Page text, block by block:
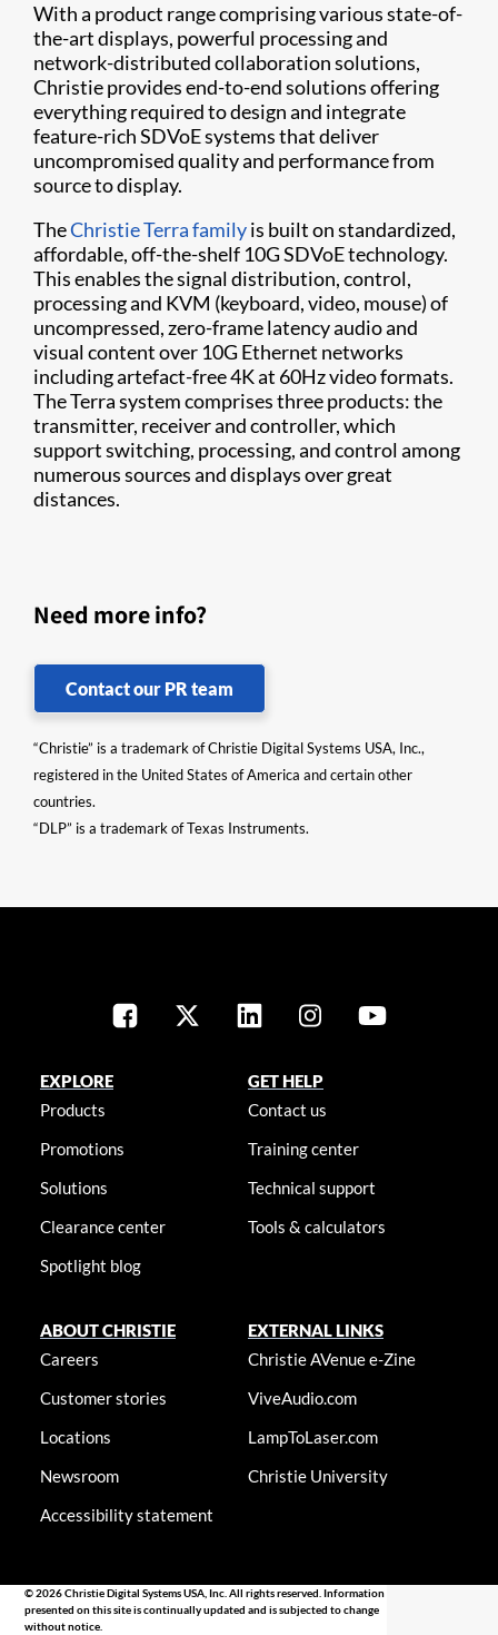
With a product range comprising various state-of-
the-art displays, powerful processing and
network-distributed collaboration solutions,
Christie provides end-to-end solutions offering
everything required to design and integrate
feature-rich SDVoE systems that deliver
uncompromised quality and performance from
source to display.
TheChristie Terra familyis built on standardized,
affordable, off-the-shelf 10G SDVoE technology.
This enables the signal distribution, control,
processing and KVM (keyboard, video, mouse) of
uncompressed, zero-frame latency audio and
visual content over 10G Ethernet networks
including artefact-free 4K at 60Hz video formats.
The Terra system comprises three products: the
transmitter, receiver and controller, which
support switching, processing, and control among
numerous sources and displays over great
distances.
Need more info?
Contact our PR team
“Christie” is a trademark of Christie Digital Systems USA, Inc.,
registered in the United States of America and certain other
countries.
“DLP” is a trademark of Texas Instruments.
EXPLORE
Products
Promotions
Solutions
Clearance center
Spotlight blog
GET HELP
Contact us
Training center
Technical support
Tools & calculators
ABOUT CHRISTIE
Careers
Customer stories
Locations
Newsroom
Accessibility statement
EXTERNAL LINKS
Christie AVenue e-Zine
ViveAudio.com
LampToLaser.com
Christie University
© 2026 Christie Digital Systems USA, Inc. All rights reserved. Information
presented on this site is continually updated and is subjected to change
without notice.